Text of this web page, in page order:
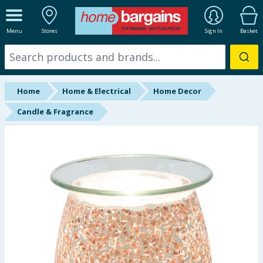
Menu Stores Sign In Basket
ALL DEPARTMENTS
New In
Online Exclusive
Starbuys
Hinch Farm
Back To School
Summer Essentials
Home Home & Electrical
Home Decor
Candle & Fragrance